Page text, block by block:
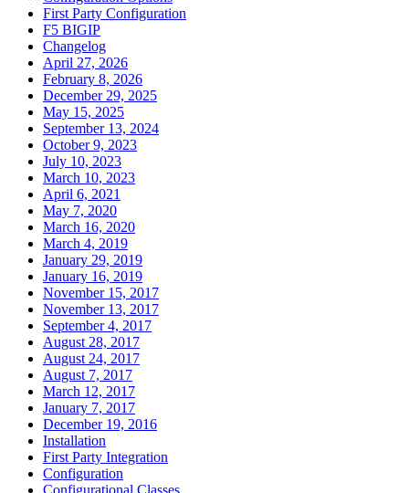
First Party Configuration
F5 BIGIP
Changelog
April 27, 2026
February 8, 2026
December 29, 2025
May 15, 2025
September 13, 2024
October 9, 2023
July 10, 2023
March 10, 2023
April 6, 2021
May 7, 2020
March 16, 2020
March 4, 2019
January 29, 2019
January 16, 2019
November 15, 2017
November 13, 2017
September 4, 2017
August 28, 2017
August 24, 2017
August 7, 2017
March 12, 2017
January 7, 2017
December 19, 2016
Installation
First Party Integration
Configuration
Configurational Classes